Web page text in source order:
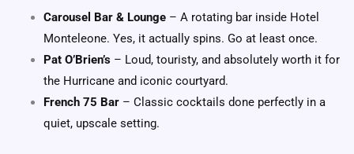
Carousel Bar & Lounge – A rotating bar inside Hotel
Monteleone. Yes, it actually spins. Go at least once.
Pat O’Brien’s – Loud, touristy, and absolutely worth it for
the Hurricane and iconic courtyard.
French 75 Bar – Classic cocktails done perfectly in a
quiet, upscale setting.